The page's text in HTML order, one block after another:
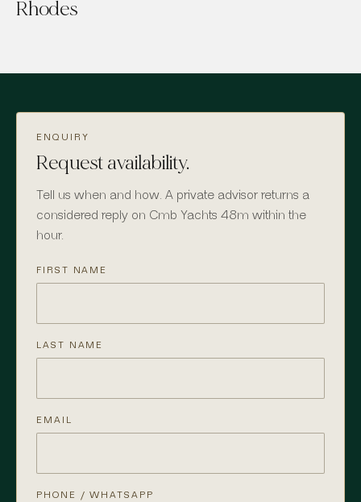
Rhodes
ENQUIRY
Request availability.
Tell us when and how. A private advisor returns a
considered reply on Cmb Yachts 48m within the
hour.
FIRST NAME
LAST NAME
EMAIL
PHONE / WHATSAPP